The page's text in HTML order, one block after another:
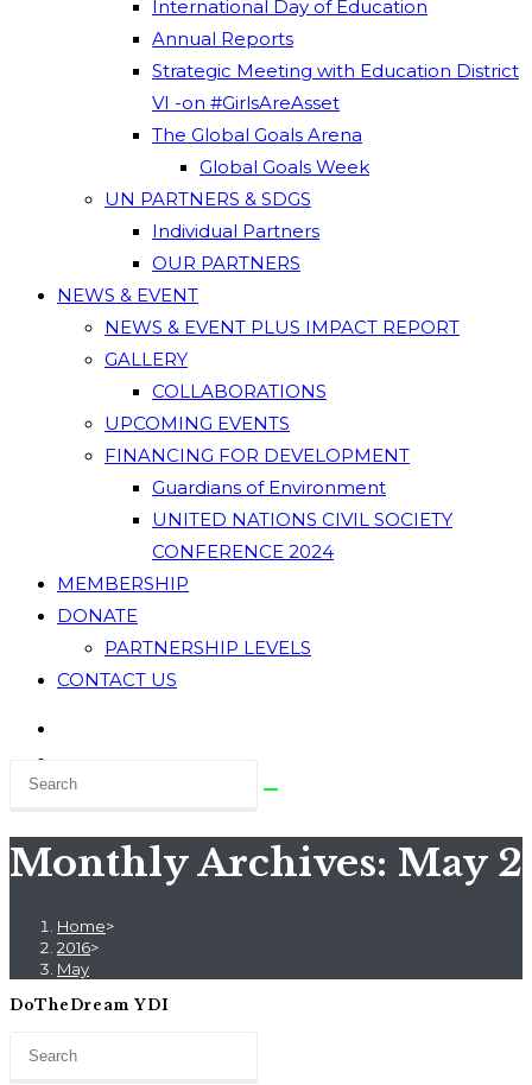
International Day of Education
Annual Reports
Strategic Meeting with Education District
VI -on #GirlsAreAsset
The Global Goals Arena
Global Goals Week
UN PARTNERS & SDGS
Individual Partners
OUR PARTNERS
NEWS & EVENT
NEWS & EVENT PLUS IMPACT REPORT
GALLERY
COLLABORATIONS
UPCOMING EVENTS
FINANCING FOR DEVELOPMENT
Guardians of Environment
UNITED NATIONS CIVIL SOCIETY
CONFERENCE 2024
MEMBERSHIP
DONATE
PARTNERSHIP LEVELS
CONTACT US
Monthly Archives: May
Home>
2016>
May
DoTheDream YDI